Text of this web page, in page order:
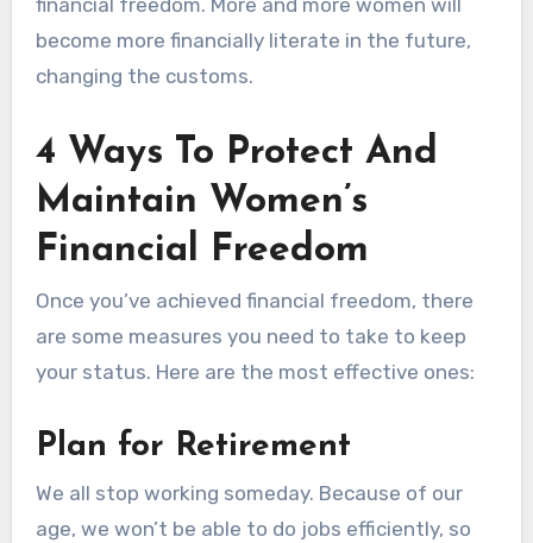
become more financially literate in the future,
changing the customs.
4 Ways To Protect And
Maintain Women’s
Financial Freedom
Once you’ve achieved financial freedom, there
are some measures you need to take to keep
your status. Here are the most effective ones:
Plan for Retirement
We all stop working someday. Because of our
age, we won’t be able to do jobs efficiently, so